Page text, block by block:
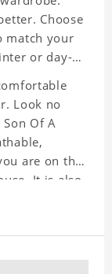
Choose
match your
or day-
Look no
Of A
are on the
It is also